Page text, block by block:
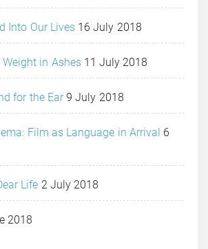
Into Our Lives 16 July 2018
in Ashes 11 July 2018
for the Ear 9 July 2018
Film as Language in Arrival 6
Life 2 July 2018
2018